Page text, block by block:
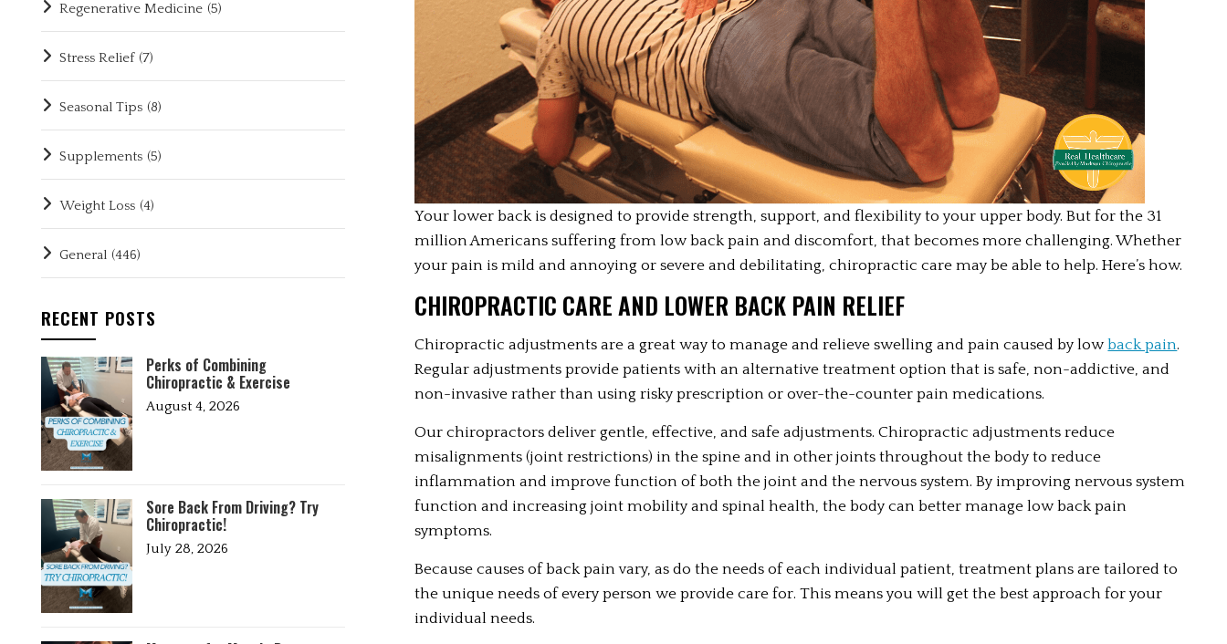
Your lower back is designed to provide strength, support, and flexibility to your upper body. But for the 31
million Americans suffering from low back pain and discomfort, that becomes more challenging. Whether
your pain is mild and annoying or severe and debilitating, chiropractic care may be able to help. Here’s how.
CHIROPRACTIC CARE AND LOWER BACK PAIN RELIEF
Chiropractic adjustments are a great way to manage and relieve swelling and pain caused by low back pain.
Regular adjustments provide patients with an alternative treatment option that is safe, non-addictive, and
non-invasive rather than using risky prescription or over-the-counter pain medications.
Our chiropractors deliver gentle, effective, and safe adjustments. Chiropractic adjustments reduce
misalignments (joint restrictions) in the spine and in other joints throughout the body to reduce
inflammation and improve function of both the joint and the nervous system. By improving nervous system
function and increasing joint mobility and spinal health, the body can better manage low back pain
symptoms.
Because causes of back pain vary, as do the needs of each individual patient, treatment plans are tailored to
the unique needs of every person we provide care for. This means you will get the best approach for your
individual needs.
Regenerative Medicine (5)
Stress Relief (7)
Seasonal Tips (8)
Supplements (5)
Weight Loss (4)
General (446)
RECENT POSTS
Perks of Combining
Chiropractic & Exercise
August 4, 2026
Sore Back From Driving? Try
Chiropractic!
July 28, 2026